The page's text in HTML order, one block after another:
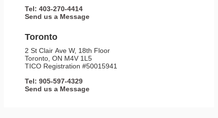
Tel: 403-270-4414
Send us a Message
Toronto
2 St Clair Ave W, 18th Floor
Toronto, ON M4V 1L5
TICO Registration #50015941
Tel: 905-597-4329
Send us a Message